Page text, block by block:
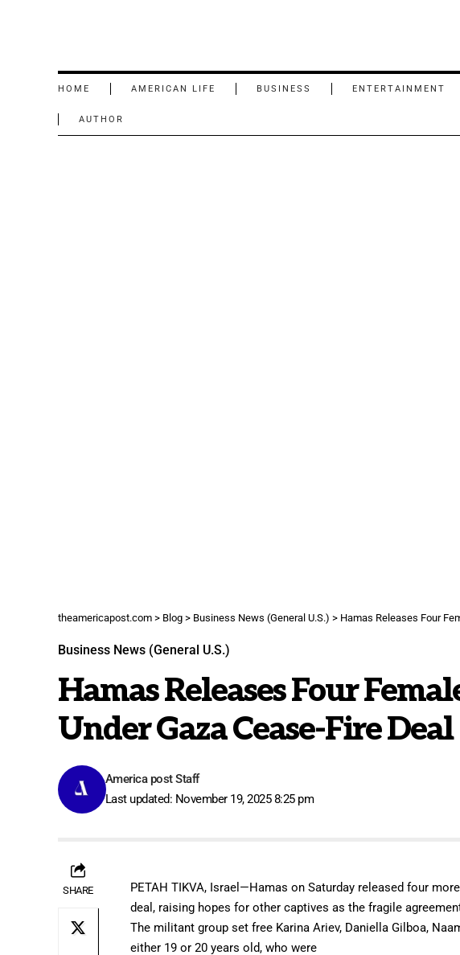
HOME AMERICAN LIFE BUSINESS ENTERTAINMENT
AUTHOR
theamericapost.com > Blog > Business News (General U.S.) > Hamas Releases Four
Business News (General U.S.)
Hamas Releases Four
Under Gaza Cease-Fire Deal
Last updated: November 19, 2025 8:25 pm
America post Staff
SHARE
PETAH TIKVA, Israel—Hamas on Saturday released four
deal, raising hopes for other captives as the fragile
The militant group set free Karina Ariev, Daniella Gilboa,
either 19 or 20 years old, who were